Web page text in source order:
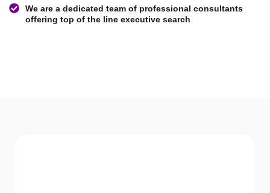
We are a dedicated team of professional consultants
offering top of the line executive search